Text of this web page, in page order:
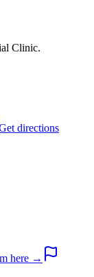
Clinic.
directions
here →